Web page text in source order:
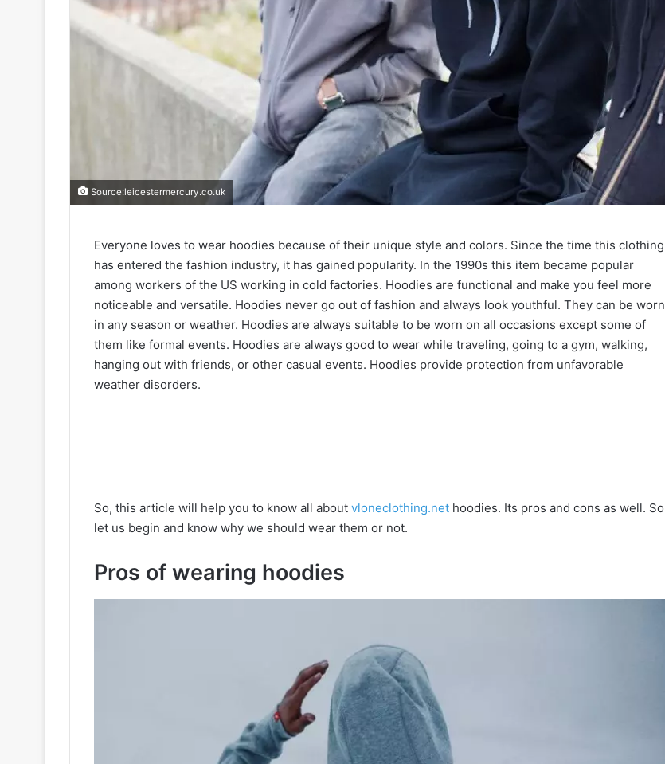
Source:leicestermercury.co.uk
Everyone loves to wear hoodies because of their unique style and colors. Since the time this clothing
has entered the fashion industry, it has gained popularity. In the 1990s this item became popular
among workers of the US working in cold factories. Hoodies are functional and make you feel more
noticeable and versatile. Hoodies never go out of fashion and always look youthful. They can be worn
in any season or weather. Hoodies are always suitable to be worn on all occasions except some of
them like formal events. Hoodies are always good to wear while traveling, going to a gym, walking,
hanging out with friends, or other casual events. Hoodies provide protection from unfavorable
weather disorders.
So, this article will help you to know all about vloneclothing.net hoodies. Its pros and cons as well. So
let us begin and know why we should wear them or not.
Pros of wearing hoodies